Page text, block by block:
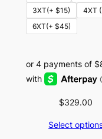
3XT(+ $15)
4XT
6XT(+ $45)
$329.00
Select